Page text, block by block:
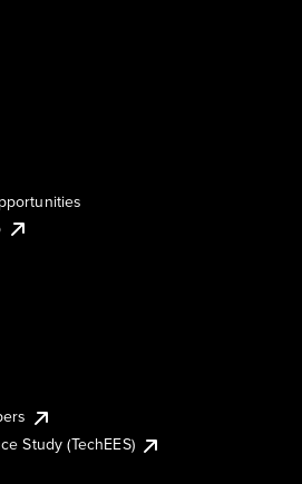
Study (TechEES)